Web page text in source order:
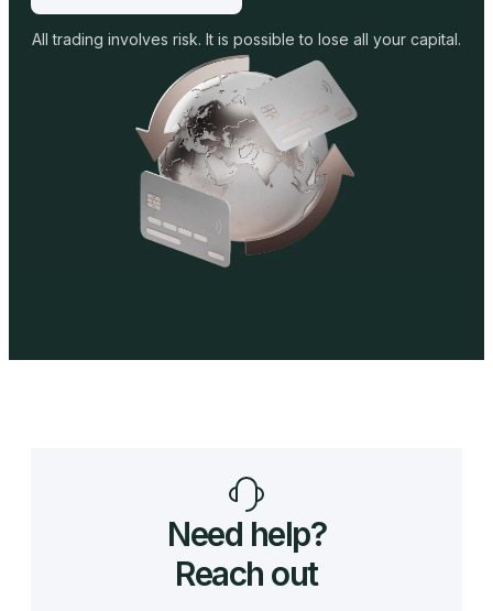
All trading involves risk. It is possible to lose all your capital.
Need help?
Reach out